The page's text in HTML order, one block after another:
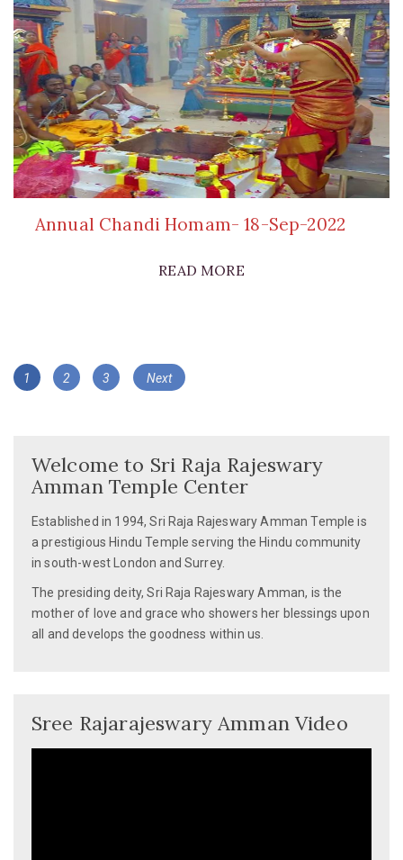
Annual Chandi Homam- 18-Sep-2022
READ MORE
Posts
Page
1 Page
2 Page
3 Next
Welcome to Sri Raja Rajeswary
Amman Temple Center
Established in 1994, Sri Raja Rajeswary Amman Temple is
a prestigious Hindu Temple serving the Hindu community
in south-west London and Surrey.
The presiding deity, Sri Raja Rajeswary Amman, is the
mother of love and grace who showers her blessings upon
all and develops the goodness within us.
Sree Rajarajeswary Amman Video